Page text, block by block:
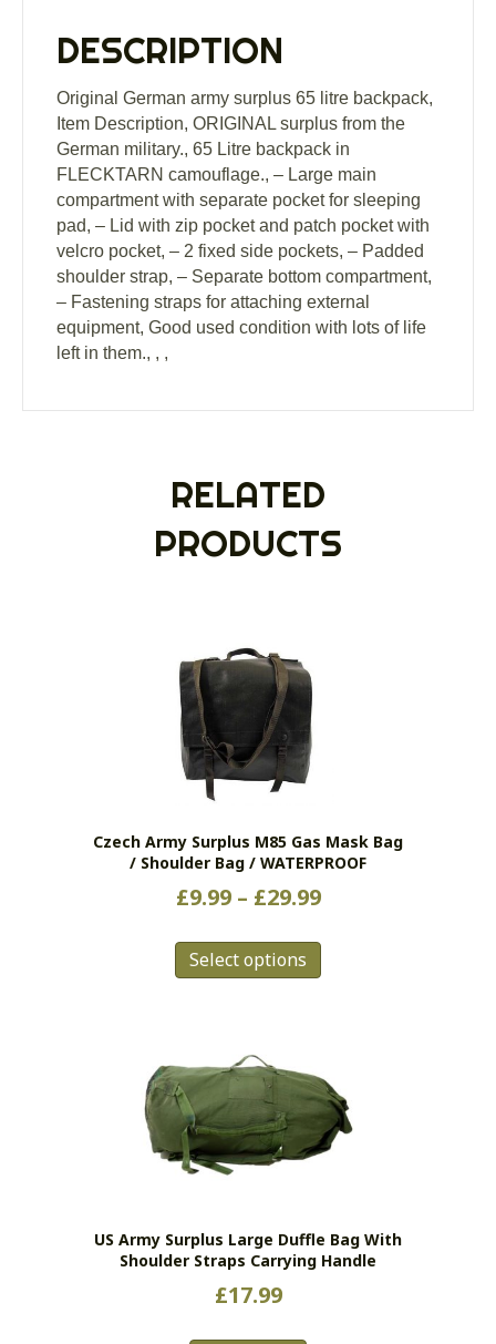
DESCRIPTION
Original German army surplus 65 litre backpack,
Item Description, ORIGINAL surplus from the
German military., 65 Litre backpack in
FLECKTARN camouflage., – Large main
compartment with separate pocket for sleeping
pad, – Lid with zip pocket and patch pocket with
velcro pocket, – 2 fixed side pockets, – Padded
shoulder strap, – Separate bottom compartment,
– Fastening straps for attaching external
equipment, Good used condition with lots of life
left in them., , ,
RELATED
PRODUCTS
Czech Army Surplus M85 Gas Mask Bag
/ Shoulder Bag / WATERPROOF
£9.99 – £29.99Price
Select options
options
may
be
product
page
US Army Surplus Large Duffle Bag With
Shoulder Straps Carrying Handle
£17.99